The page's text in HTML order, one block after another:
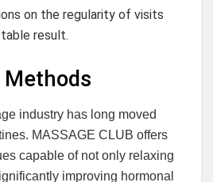
on the regularity of visits
result.
Methods
industry has long moved
MASSAGE CLUB offers
capable of not only relaxing
improving hormonal